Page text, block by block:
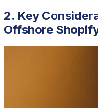
2. Key
Offshore